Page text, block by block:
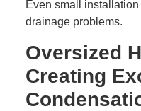
Even small
drainage problems.
Oversized
Creating